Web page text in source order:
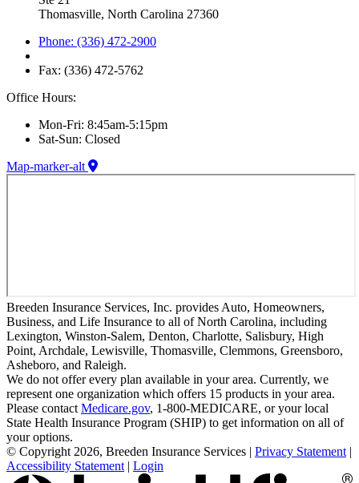
Thomasville, North Carolina 27360
Phone: (336) 472-2900
Fax: (336) 472-5762
Office Hours:
Mon-Fri: 8:45am-5:15pm
Sat-Sun: Closed
Map-marker-alt
Breeden Insurance Services, Inc. provides Auto, Homeowners,
Business, and Life Insurance to all of North Carolina, including
Lexington, Winston-Salem, Denton, Charlotte, Salisbury, High
Point, Archdale, Lewisville, Thomasville, Clemmons, Greensboro,
Asheboro, and Raleigh.
We do not offer every plan available in your area. Currently, we
represent one organization which offers 15 products in your area.
Please contact Medicare.gov, 1-800-MEDICARE, or your local
State Health Insurance Program (SHIP) to get information on all of
your options.
© Copyright 2026, Breeden Insurance Services | Privacy Statement |
Accessibility Statement | Login